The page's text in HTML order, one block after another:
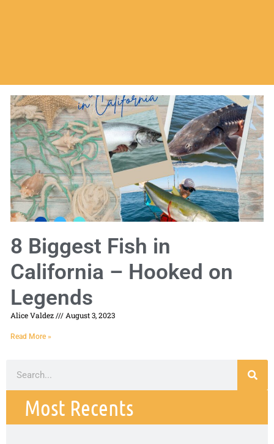
8 Biggest Fish in
California – Hooked on
Legends
Alice Valdez August 3, 2023
Read More »
Most Recents